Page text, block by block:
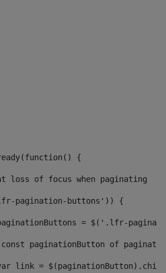
{
loss of focus when paginating
pagination-buttons')) {
= $('.lfr-
paginationButton of
link =